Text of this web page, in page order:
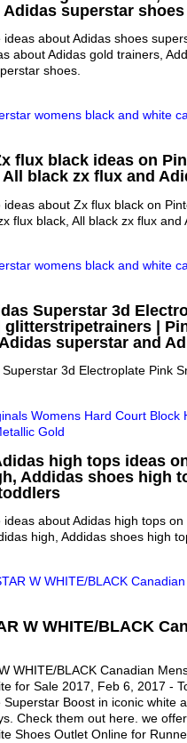
Adidas superstar shoes
ideas about Adidas shoes
about Adidas gold trainers,
shoes.
flux black ideas on
black zx flux and
ideas about Zx flux black on
flux black, All black zx flux and
Superstar 3d
glitterstripetrainers |
superstar and
Superstar 3d Electroplate Pink
high tops ideas
Addidas shoes high
ideas about Adidas high tops
high, Addidas shoes high
W WHITE/BLACK
WHITE/BLACK Canadian
for Sale 2017, Feb 6, 2017 -
Superstar Boost in iconic white
Check them out here. we
Shoes Outlet Online for